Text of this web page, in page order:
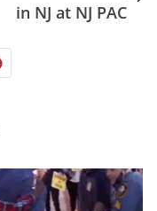
in NJ at NJ PAC